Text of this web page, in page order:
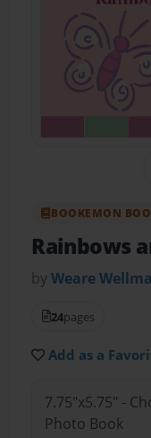
BOOKEMON
Rainbows
byWeare
24pages
Add as a
7.75"x5.75" -
Photo Book